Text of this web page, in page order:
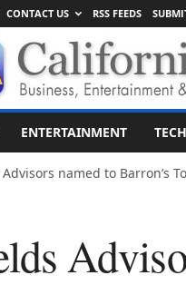
CONTACT US RSS FEEDS
ENTERTAINMENT TECH
named to Barron’s